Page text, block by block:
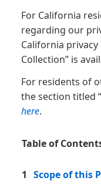
For California
regarding our
California
Collection” is
For residents of
the section titled
here.
Table of
1 Scope of this